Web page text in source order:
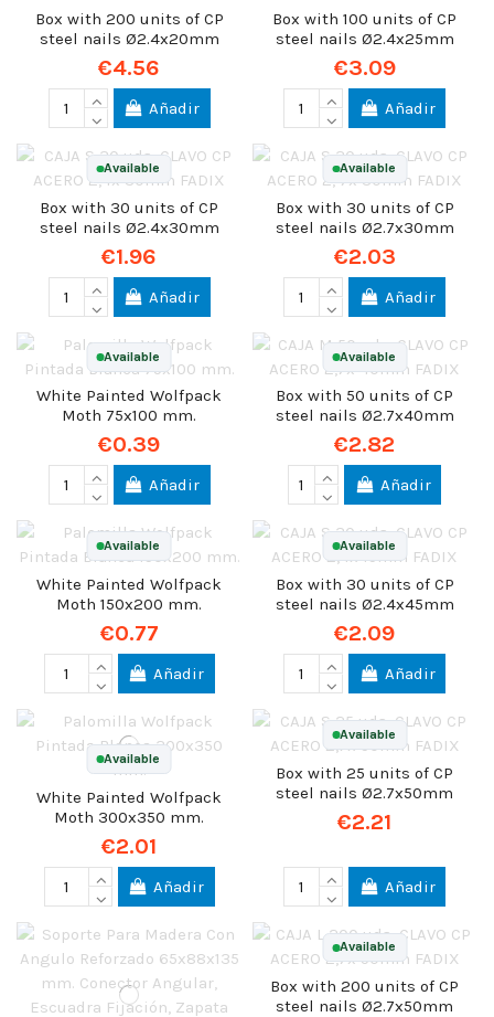
Box with 200 units of CP
steel nails Ø2.4x20mm
€4.56
Añadir
Box with 100 units of CP
steel nails Ø2.4x25mm
€3.09
Añadir
Available
Box with 30 units of CP
steel nails Ø2.4x30mm
€1.96
Añadir
Available
Box with 30 units of CP
steel nails Ø2.7x30mm
€2.03
Añadir
Available
White Painted Wolfpack
Moth 75x100 mm.
€0.39
Añadir
Available
Box with 50 units of CP
steel nails Ø2.7x40mm
€2.82
Añadir
Available
White Painted Wolfpack
Moth 150x200 mm.
€0.77
Añadir
Available
Box with 30 units of CP
steel nails Ø2.4x45mm
€2.09
Añadir
Available
White Painted Wolfpack
Moth 300x350 mm.
€2.01
Añadir
Available
Box with 25 units of CP
steel nails Ø2.7x50mm
€2.21
Añadir
Available
Box with 200 units of CP
steel nails Ø2.7x50mm